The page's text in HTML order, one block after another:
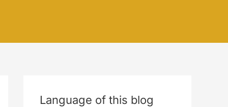
Language of this blog